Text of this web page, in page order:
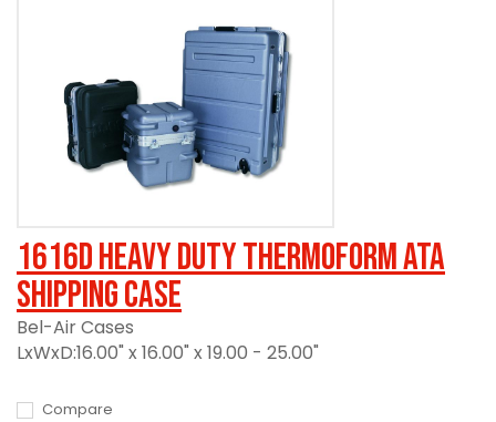
1616D Heavy Duty Thermoform ATA
Shipping Case
Bel-Air Cases
LxWxD:16.00" x 16.00" x 19.00 - 25.00"
Compare